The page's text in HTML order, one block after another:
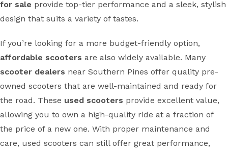
for sale provide top-tier performance and a sleek, stylish
design that suits a variety of tastes.
If you’re looking for a more budget-friendly option,
affordable scooters are also widely available. Many
scooter dealers near Southern Pines offer quality pre-
owned scooters that are well-maintained and ready for
the road. These used scooters provide excellent value,
allowing you to own a high-quality ride at a fraction of
the price of a new one. With proper maintenance and
care, used scooters can still offer great performance,